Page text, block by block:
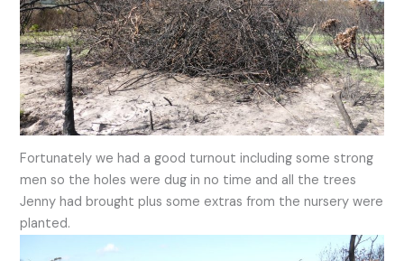
Fortunately we had a good turnout including some strong
men so the holes were dug in no time and all the trees
Jenny had brought plus some extras from the nursery were
planted.